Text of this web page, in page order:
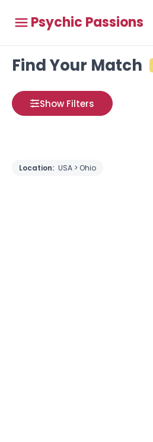
Psychic Passions
Find Your Match
Show Filters
Location: USA > Ohio